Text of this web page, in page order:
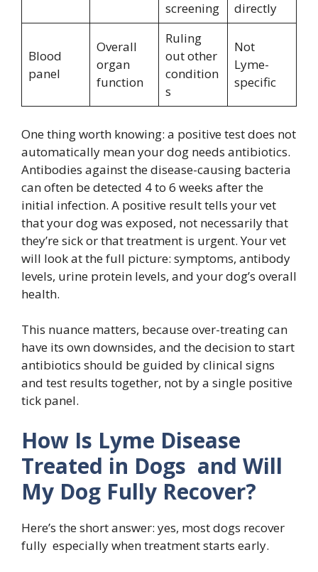
screening directly
Blood
panel
Overall
organ
function
Ruling
out other
condition
s
Not
Lyme-
specific
One thing worth knowing: a positive test does not
automatically mean your dog needs antibiotics.
Antibodies against the disease-causing bacteria
can often be detected 4 to 6 weeks after the
initial infection. A positive result tells your vet
that your dog was exposed, not necessarily that
they’re sick or that treatment is urgent. Your vet
will look at the full picture: symptoms, antibody
levels, urine protein levels, and your dog’s overall
health.
This nuance matters, because over-treating can
have its own downsides, and the decision to start
antibiotics should be guided by clinical signs
and test results together, not by a single positive
tick panel.
How Is Lyme Disease
Treated in Dogs and Will
My Dog Fully Recover?
Here’s the short answer: yes, most dogs recover
fully especially when treatment starts early.